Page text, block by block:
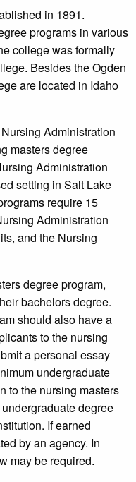
in 1891.
programs in various
college was formally
Besides the Ogden
are located in Idaho
Administration
masters degree
Administration
setting in Salt Lake
require 15
Administration
and the Nursing
degree program,
bachelors degree.
should also have a
to the nursing
a personal essay
undergraduate
to the nursing masters
degree
If earned
by an agency. In
may be required.